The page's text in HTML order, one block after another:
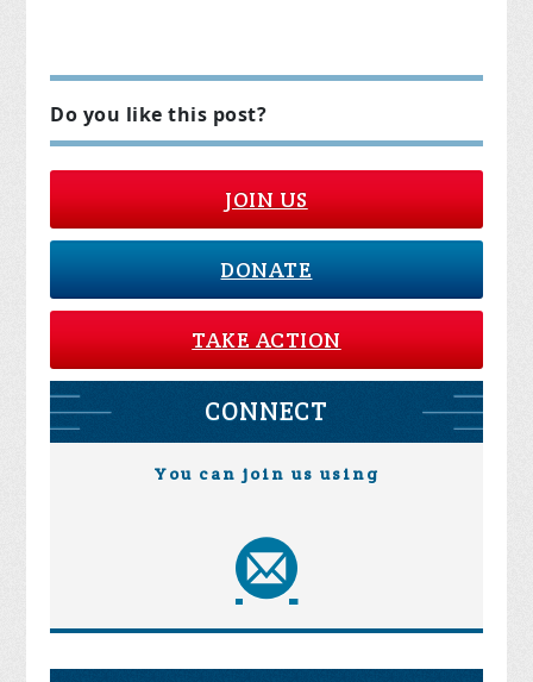
Do you like this post?
JOIN US
DONATE
TAKE ACTION
CONNECT
You can join us using